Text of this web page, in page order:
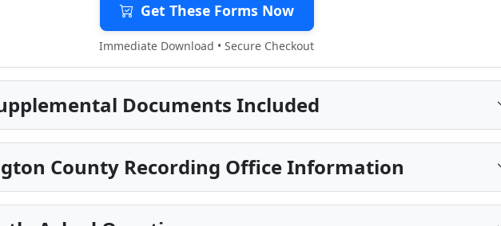
Get These Forms Now
Immediate Download • Secure Checkout
Documents Included
County Recording Office Information